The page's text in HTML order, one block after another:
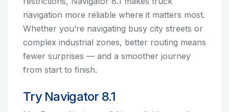
navigation more reliable where it matters most.
Whether you’re navigating busy city streets or
complex industrial zones, better routing means
fewer surprises — and a smoother journey
from start to finish.
Try Navigator 8.1